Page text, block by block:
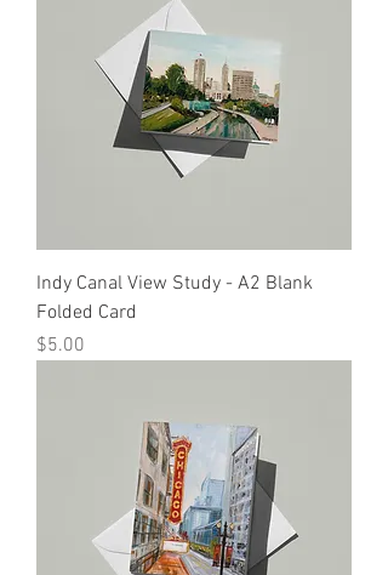
Indy Canal View Study - A2 Blank
Folded Card
Price
$5.00